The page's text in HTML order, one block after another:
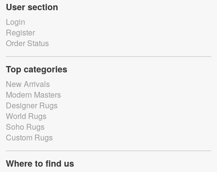
User section
Login
Register
Order Status
Top categories
New Arrivals
Modern Masters
Designer Rugs
World Rugs
Soho Rugs
Custom Rugs
Where to find us